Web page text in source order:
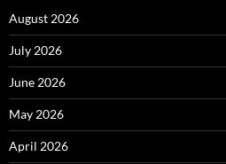
August 2026
July 2026
June 2026
May 2026
April 2026